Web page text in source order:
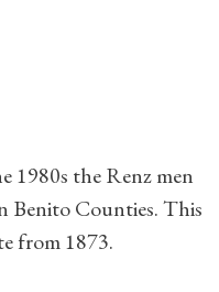
1980s the Renz men
Benito Counties. This
from 1873.